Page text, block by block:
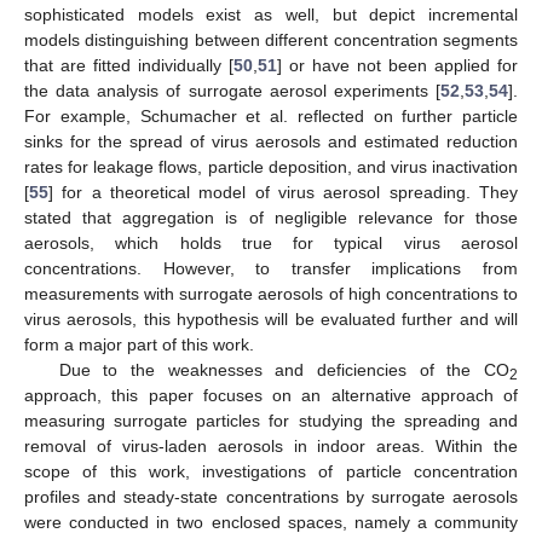
sophisticated models exist as well, but depict incremental
models distinguishing between different concentration segments
that are fitted individually [50 51] or have not been applied for
the data analysis of surrogate aerosol experiments [52 53 54].
For example, Schumacher et al. reflected on further particle
sinks for the spread of virus aerosols and estimated reduction
rates for leakage flows, particle deposition, and virus inactivation
[55] for a theoretical model of virus aerosol spreading. They
stated that aggregation is of negligible relevance for those
aerosols, which holds true for typical virus aerosol
concentrations. However, to transfer implications from
measurements with surrogate aerosols of high concentrations to
virus aerosols, this hypothesis will be evaluated further and will
form a major part of this work.
Due to the weaknesses and deficiencies of the CO2
approach, this paper focuses on an alternative approach of
measuring surrogate particles for studying the spreading and
removal of virus-laden aerosols in indoor areas. Within the
scope of this work, investigations of particle concentration
profiles and steady-state concentrations by surrogate aerosols
were conducted in two enclosed spaces, namely a community